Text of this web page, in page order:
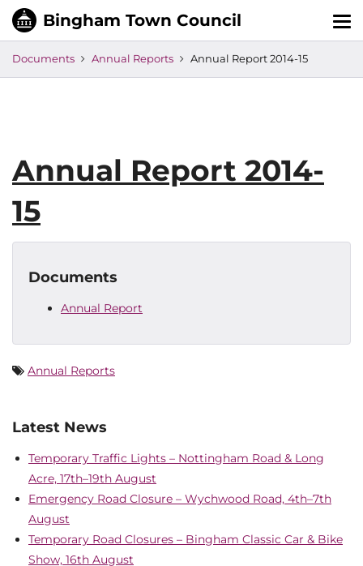
Documents Annual Reports Annual Report 2014-15
Annual Report 2014-
15
Documents
Annual Report
Annual Reports
Latest News
Temporary Traffic Lights – Nottingham Road & Long
Acre, 17th–19th August
Emergency Road Closure – Wychwood Road, 4th–7th
August
Temporary Road Closures – Bingham Classic Car & Bike
Show, 16th August